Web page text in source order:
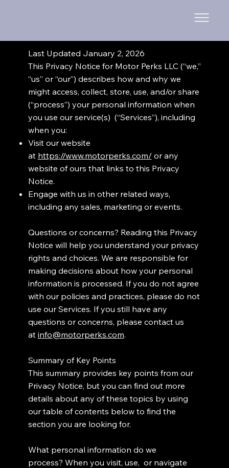
Last Updated January 2, 2026
This Privacy Notice for Motor Perks LLC (“we,”
“us” or “our”) describes how and why we
might access, collect, store, use, and/or share
(“process”) your personal information when
you use our service(s) (“Services”), including
when you:
Visit our website
at https://www.motorperks.com/or any
website of ours that links to this Privacy
Notice.
Engage with us in other related ways,
including any sales, marketing or events.
Questions or concerns? Reading this Privacy
Notice will help you understand your privacy
rights and choices. We are responsible for
making decisions about how your personal
information is processed. If you do not agree
with our policies and practices, please do not
use our Services. If you still have any
questions or concerns, please contact us
at info@motorperks.com.
Summary of Key Points
This summary provides key points from our
Privacy Notice, but you can find out more
details about any of these topics by using
our table of contents below to find the
section you are looking for.
What personal information do we
process? When you visit, use, or navigate